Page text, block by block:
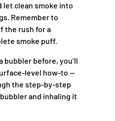
clean smoke into
Remember to
the rush for a
smoke puff.
bubbler before, you’ll
level how-to —
the step-by-step
and inhaling it